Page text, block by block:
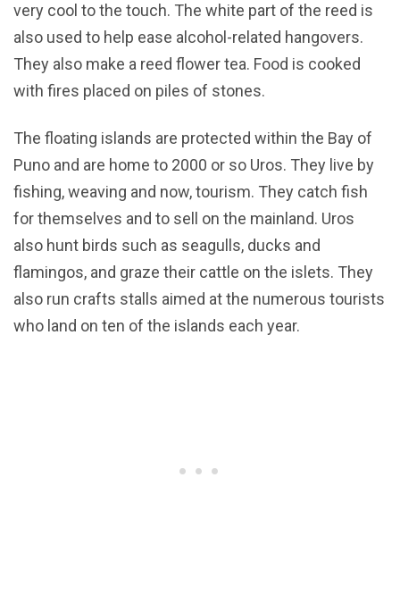
very cool to the touch. The white part of the reed is
also used to help ease alcohol-related hangovers.
They also make a reed flower tea. Food is cooked
with fires placed on piles of stones.
The floating islands are protected within the Bay of
Puno and are home to 2000 or so Uros. They live by
fishing, weaving and now, tourism. They catch fish
for themselves and to sell on the mainland. Uros
also hunt birds such as seagulls, ducks and
flamingos, and graze their cattle on the islets. They
also run crafts stalls aimed at the numerous tourists
who land on ten of the islands each year.